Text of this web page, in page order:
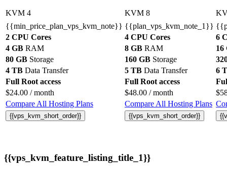
KVM 4 KVM 8
{{min_price_plan_vps_kvm_note}} {{plan_vps_kvm_note_1}}
2 CPU Cores
4 CPU Cores
6
4 GB RAM 8 GB RAM
16
80 GB Storage 160 GB Storage
4 TB Data Transfer 5 TB Data Transfer
6
Full Root access
Full Root access
$24.00 / month $48.00 / month $
Compare All Hosting Plans
Compare All Hosting Plans
{{vps_kvm_short_order}} {{vps_kvm_short_order}}
{{vps_kvm_feature_listing_title_1}}